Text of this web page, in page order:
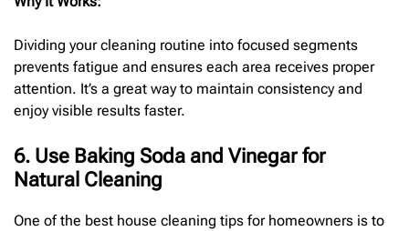
Dividing your cleaning routine into focused segments
prevents fatigue and ensures each area receives proper
attention. It’s a great way to maintain consistency and
enjoy visible results faster.
6. Use Baking Soda and Vinegar for
Natural Cleaning
One of the best house cleaning tips for homeowners is to